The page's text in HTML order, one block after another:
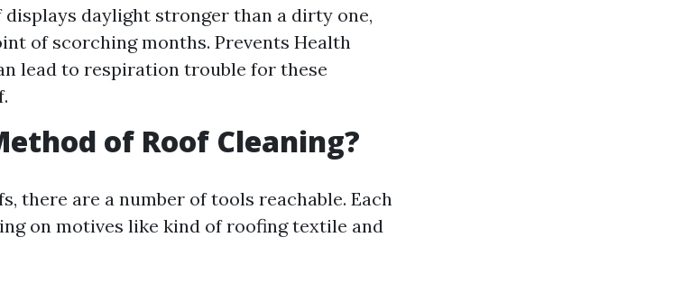
daylight stronger than a dirty one,
of scorching months. Prevents Health
lead to respiration trouble for these
of Roof Cleaning?
there are a number of tools reachable. Each
on motives like kind of roofing textile and